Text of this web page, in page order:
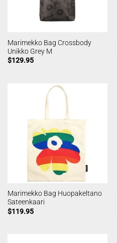
Marimekko Bag Crossbody
Unikko Grey M
$129.95
Marimekko Bag Huopakeltano
Sateenkaari
$119.95